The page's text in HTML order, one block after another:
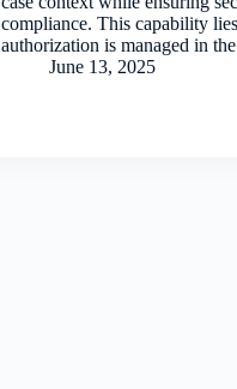
compliance. This capability
authorization is managed in
June 13, 2025